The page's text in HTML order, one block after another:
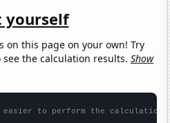
yourself
on this page on your own! Try
the calculation results.Show
easier to perform the calculation